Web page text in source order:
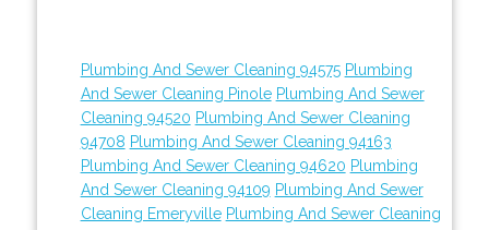
Plumbing And Sewer Cleaning 94575 Plumbing
And Sewer Cleaning Pinole Plumbing And Sewer
Cleaning 94520 Plumbing And Sewer Cleaning
94708 Plumbing And Sewer Cleaning 94163
Plumbing And Sewer Cleaning 94620 Plumbing
And Sewer Cleaning 94109 Plumbing And Sewer
Cleaning Emeryville Plumbing And Sewer Cleaning